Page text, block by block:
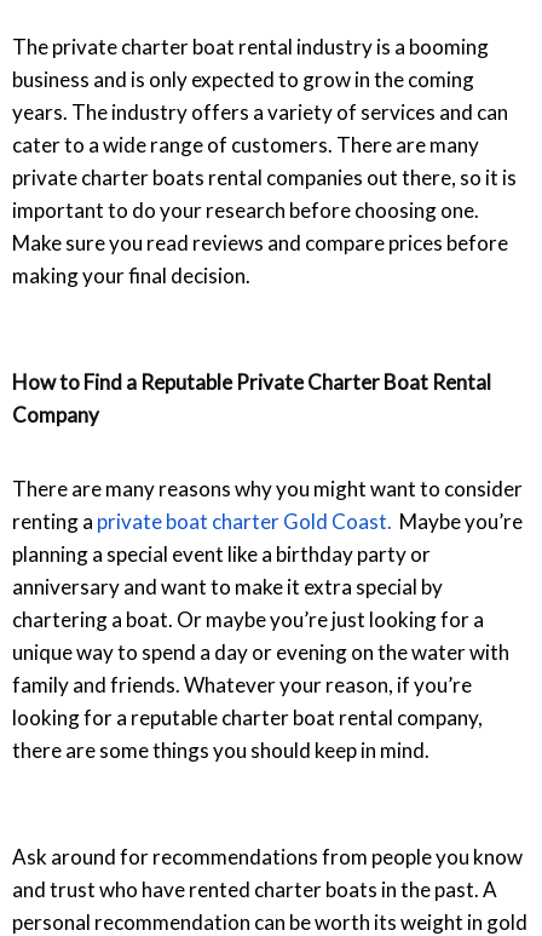
The private charter boat rental industry is a booming
business and is only expected to grow in the coming
years. The industry offers a variety of services and can
cater to a wide range of customers. There are many
private charter boats rental companies out there, so it is
important to do your research before choosing one.
Make sure you read reviews and compare prices before
making your final decision.
How to Find a Reputable Private Charter Boat Rental
Company
There are many reasons why you might want to consider
renting a private boat charter Gold Coast. Maybe you’re
planning a special event like a birthday party or
anniversary and want to make it extra special by
chartering a boat. Or maybe you’re just looking for a
unique way to spend a day or evening on the water with
family and friends. Whatever your reason, if you’re
looking for a reputable charter boat rental company,
there are some things you should keep in mind.
Ask around for recommendations from people you know
and trust who have rented charter boats in the past. A
personal recommendation can be worth its weight in gold